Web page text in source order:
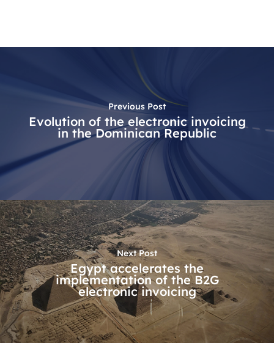
Previous Post
Evolution of the electronic invoicing
in the Dominican Republic
Next Post
Egypt accelerates the
implementation of the B2G
electronic invoicing